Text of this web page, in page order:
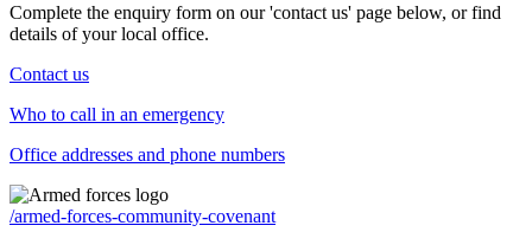
Complete the enquiry form on our 'contact us' page below, or find
details of your local office.
Contact us
Who to call in an emergency
Office addresses and phone numbers
/armed-forces-community-covenant